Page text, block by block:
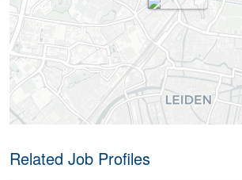
Related Job Profiles